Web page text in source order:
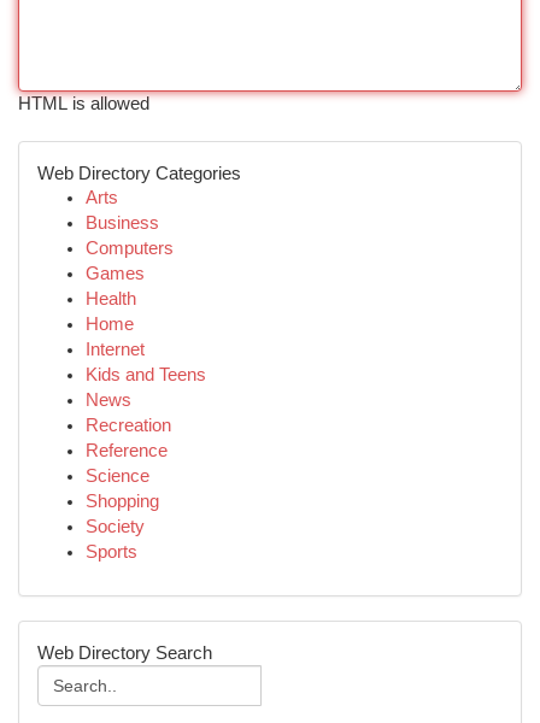
HTML is allowed
Web Directory Categories
Arts
Business
Computers
Games
Health
Home
Internet
Kids and Teens
News
Recreation
Reference
Science
Shopping
Society
Sports
Web Directory Search